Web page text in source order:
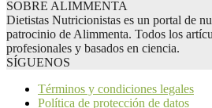
SOBRE ALIMMENTA
Dietistas Nutricionistas es un portal de
patrocinio de Alimmenta. Todos los
profesionales y basados en ciencia.
SÍGUENOS
Términos y condiciones legales
Política de protección de datos